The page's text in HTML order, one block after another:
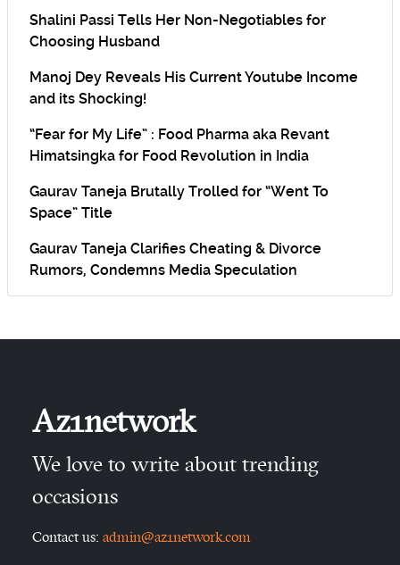
Shalini Passi Tells Her Non-Negotiables for
Choosing Husband
Manoj Dey Reveals His Current Youtube Income
and its Shocking!
“Fear for My Life” : Food Pharma aka Revant
Himatsingka for Food Revolution in India
Gaurav Taneja Brutally Trolled for “Went To
Space” Title
Gaurav Taneja Clarifies Cheating & Divorce
Rumors, Condemns Media Speculation
Az1network
We love to write about trending
occasions
Contact us: admin@az1network.com